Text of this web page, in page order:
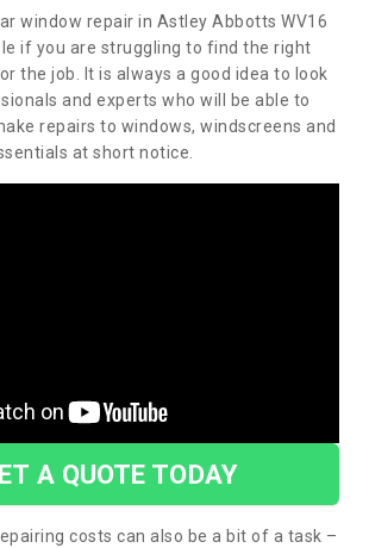
window repair in Astley Abbotts WV16
if you are struggling to find the right
the job. It is always a good idea to look
and experts who will be able to
repairs to windows, windscreens and
at short notice.
A QUOTE TODAY
costs can also be a bit of a task –